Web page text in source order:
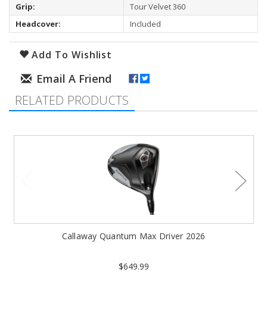
Grip:
Tour Velvet 360
Headcover:
Included
Add To Wishlist
RELATED PRODUCTS
Callaway Quantum Max Driver 2026
$649.99